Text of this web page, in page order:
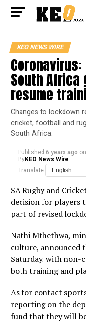
KEO NEWS WIRE
Coronavirus:
South
resume
Changes to lockdown
cricket, football and
South Africa.
Published 6 years ago on
ByKEO News Wire
Translate:
SA Rugby and
decision for players
part of revised
Nathi Mthethwa,
culture, announced
Saturday, with non-
both training and
As for contact
reporting on the
fund that they will